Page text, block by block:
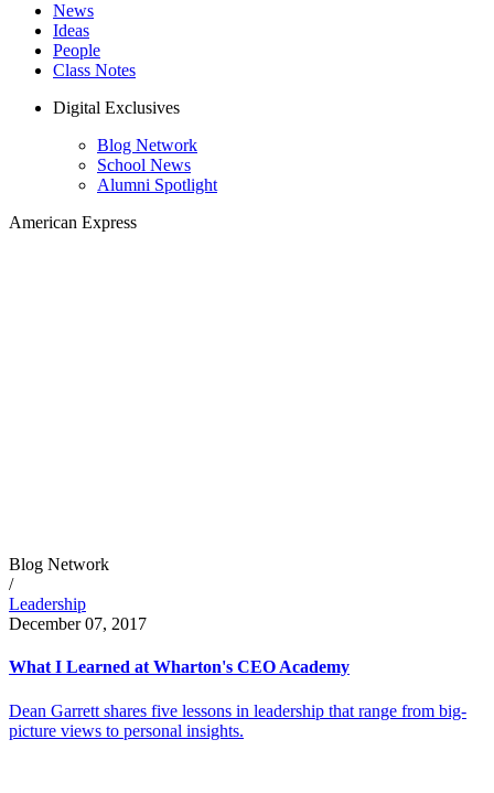
News
Ideas
People
Class Notes
Digital Exclusives
Blog Network
School News
Alumni Spotlight
American Express
Blog Network
/
Leadership
December 07, 2017
What I Learned at Wharton's CEO Academy
Dean Garrett shares five lessons in leadership that range from big-
picture views to personal insights.